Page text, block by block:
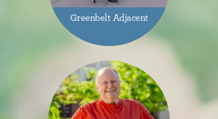
Greenbelt Adjacent